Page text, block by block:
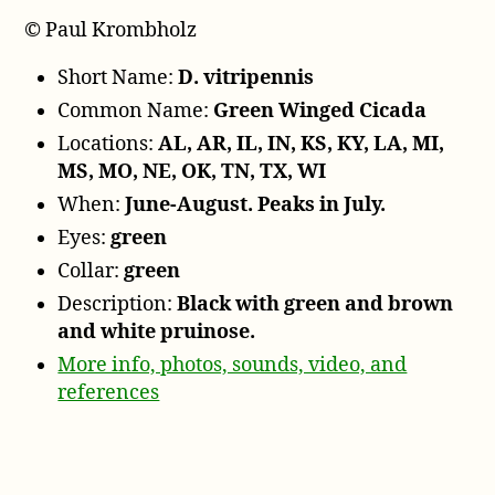
© Paul Krombholz
Short Name:D. vitripennis
Common Name: Green Winged Cicada
Locations:AL, AR, IL, IN, KS, KY, LA, MI,
MS, MO, NE, OK, TN, TX, WI
When:June-August. Peaks in July.
Eyes:green
Collar:green
Description:Black with green and brown
and white pruinose.
More info, photos, sounds, video, and
references